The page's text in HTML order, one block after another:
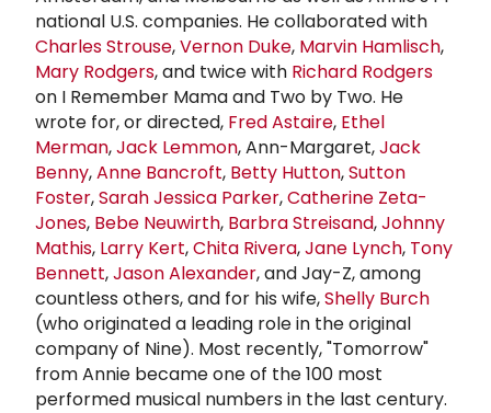
national U.S. companies. He collaborated with
Charles Strouse,Vernon Duke, Marvin Hamlisch,
Mary Rodgers, and twice with Richard Rodgers
on I Remember Mama and Two by Two. He
wrote for, or directed, Fred Astaire, Ethel
Merman,Jack Lemmon, Ann-Margaret,Jack
Benny,Anne Bancroft, Betty Hutton,Sutton
Foster,SarahJessica Parker,Catherine Zeta-
Jones, Bebe Neuwirth, Barbra Streisand,Johnny
Mathis, Larry Kert,Chita Rivera,Jane Lynch, Tony
Bennett,Jason Alexander, and Jay-Z, among
countless others, and for his wife,Shelly Burch
(who originated a leading role in the original
company of Nine). Most recently, "Tomorrow"
from Annie became one of the 100 most
performed musical numbers in the last century.